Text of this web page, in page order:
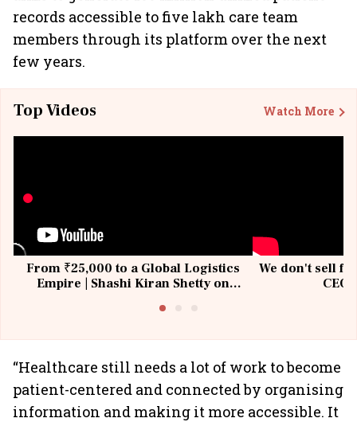
records accessible to five lakh care team
members through its platform over the next
few years.
Top Videos Watch More
From ₹25,000 to a Global Logistics
Empire | Shashi Kiran Shetty on
We don't sell
“Healthcare still needs a lot of work to become
patient-centered and connected by organising
information and making it more accessible. It